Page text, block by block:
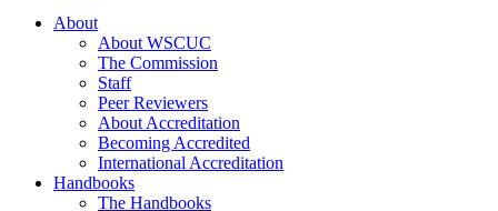
About
About WSCUC
The Commission
Staff
Peer Reviewers
About Accreditation
Becoming Accredited
International Accreditation
Handbooks
The Handbooks